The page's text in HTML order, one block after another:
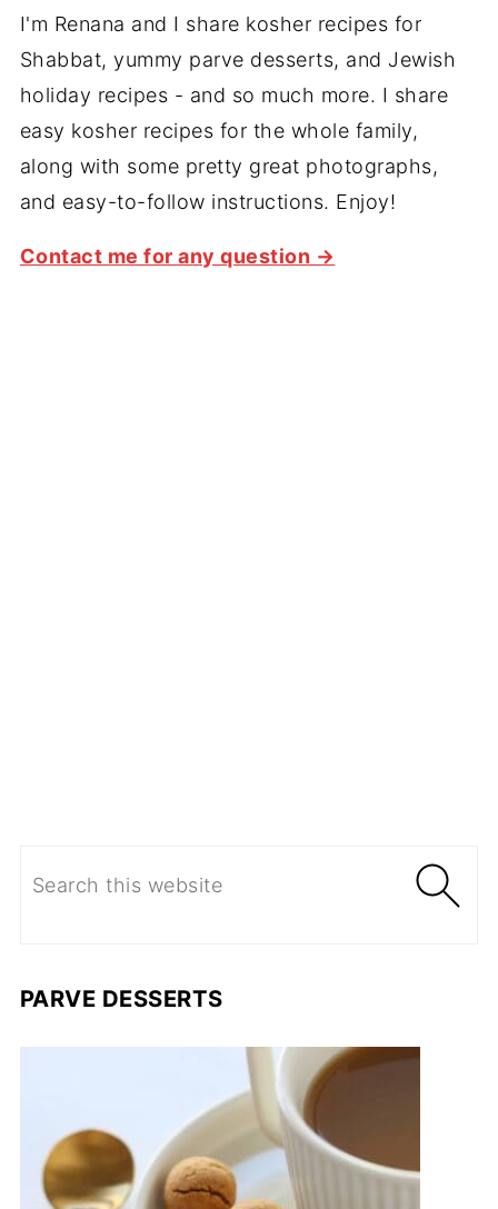
I'm Renana and I share kosher recipes for
Shabbat, yummy parve desserts, and Jewish
holiday recipes - and so much more. I share
easy kosher recipes for the whole family,
along with some pretty great photographs,
and easy-to-follow instructions. Enjoy!
Contact me for any question →
PARVE DESSERTS